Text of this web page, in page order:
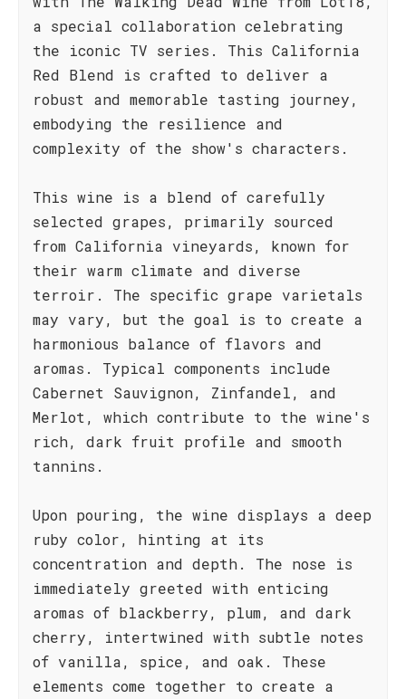
a special collaboration celebrating
the iconic TV series. This California
Red Blend is crafted to deliver a
robust and memorable tasting journey,
embodying the resilience and
complexity of the show's characters.
This wine is a blend of carefully
selected grapes, primarily sourced
from California vineyards, known for
their warm climate and diverse
terroir. The specific grape varietals
may vary, but the goal is to create a
harmonious balance of flavors and
aromas. Typical components include
Cabernet Sauvignon, Zinfandel, and
Merlot, which contribute to the wine's
rich, dark fruit profile and smooth
tannins.
Upon pouring, the wine displays a deep
ruby color, hinting at its
concentration and depth. The nose is
immediately greeted with enticing
aromas of blackberry, plum, and dark
cherry, intertwined with subtle notes
of vanilla, spice, and oak. These
elements come together to create a